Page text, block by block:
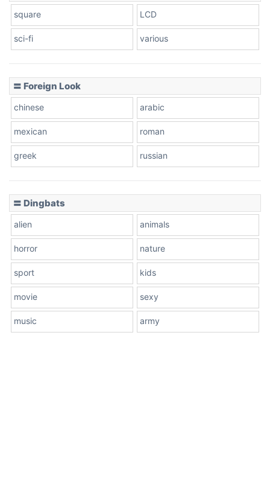
square LCD
sci-fi various
〓 Foreign Look
chinese arabic
mexican roman
greek russian
〓 Dingbats
alien animals
horror nature
sport kids
movie sexy
music army